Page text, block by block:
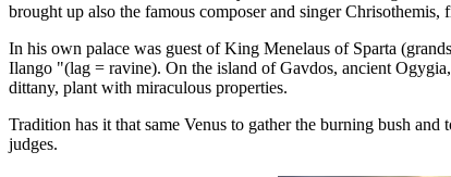
brought up also the famous composer and singer
In his own palace was guest of King Menelaus of Sparta
Ilango "(lag = ravine). On the island of Gavdos, ancient
dittany, plant with miraculous properties.
Tradition has it that same Venus to gather the burning bush
judges.